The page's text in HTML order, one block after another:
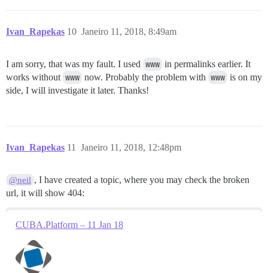
Ivan_Rapekas Janeiro 11, 2018, 8:49am
10
I am sorry, that was my fault. I used www in permalinks earlier. It
works without www now. Probably the problem with www is on my
side, I will investigate it later. Thanks!
Ivan_Rapekas Janeiro 11, 2018, 12:48pm
11
@neil , I have created a topic, where you may check the broken
url, it will show 404:
CUBA.Platform – 11 Jan 18